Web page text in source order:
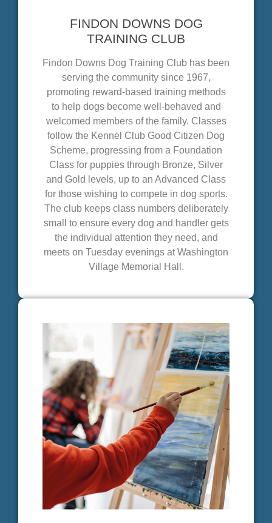
FINDON DOWNS DOG
TRAINING CLUB
Findon Downs Dog Training Club has been
serving the community since 1967,
promoting reward-based training methods
to help dogs become well-behaved and
welcomed members of the family. Classes
follow the Kennel Club Good Citizen Dog
Scheme, progressing from a Foundation
Class for puppies through Bronze, Silver
and Gold levels, up to an Advanced Class
for those wishing to compete in dog sports.
The club keeps class numbers deliberately
small to ensure every dog and handler gets
the individual attention they need, and
meets on Tuesday evenings at Washington
Village Memorial Hall.